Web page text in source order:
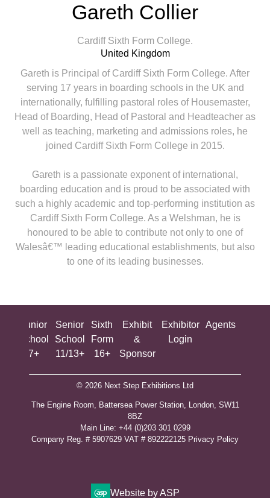
Gareth Collier
Cardiff Sixth Form College.
United Kingdom
Gareth is Principal of Cardiff Sixth Form College. After
serving 17 years in boarding schools in the UK and
internationally, fulfilling pastoral roles of Housemaster,
Head of Boarding, Head of Pastoral and Headteacher as
well as teaching, marketing and admissions roles, he
joined Cardiff Sixth Form College in 2015.
Gareth is a passionate exponent of international,
boarding education and is proud to be associated with
such a highly academic and top-performing institution as
Cardiff Sixth Form College. As a Welshman, he is
honoured to be able to contribute not only to one of
Walesâ€™ leading educational establishments, but also
to one of its leading businesses.
Junior
School
7+
Senior
School
11/13+
Sixth
Form
16+
Exhibit
&
Sponsor
Exhibitor
Login
Agents
© 2026 Next Step Exhibitions Ltd
The Engine Room, Battersea Power Station, London, SW11
8BZ
​M​ain Line: +44 (0)203 301 0299
Company Reg. # 5907629 VAT # 892222125​ Privacy Policy
Website by ASP